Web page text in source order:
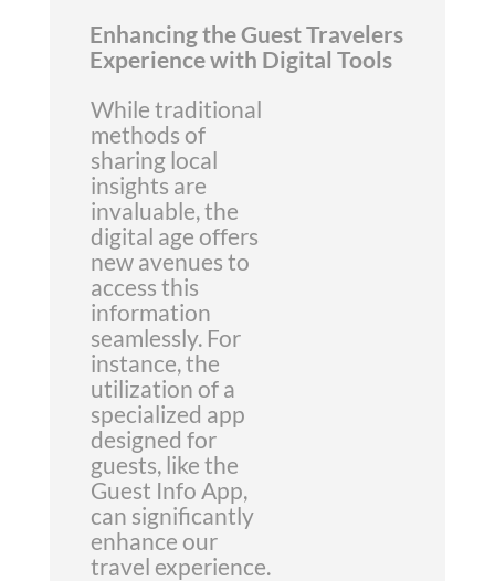
Enhancing the Guest Travelers
Experience with Digital Tools
While traditional
methods of
sharing local
insights are
invaluable, the
digital age offers
new avenues to
access this
information
seamlessly. For
instance, the
utilization of a
specialized app
designed for
guests, like the
Guest Info App,
can significantly
enhance our
travel experience.